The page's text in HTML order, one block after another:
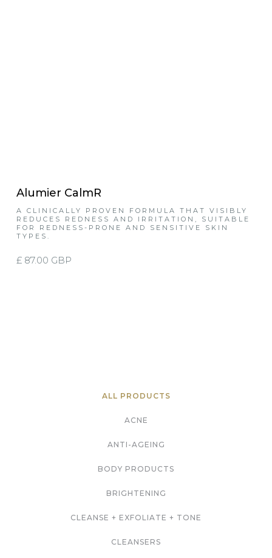
Alumier CalmR
A CLINICALLY PROVEN FORMULA THAT VISIBLY
REDUCES REDNESS AND IRRITATION, SUITABLE
FOR REDNESS-PRONE AND SENSITIVE SKIN
TYPES.
£ 87.00 GBP
ALL PRODUCTS
ACNE
ANTI-AGEING
BODY PRODUCTS
BRIGHTENING
CLEANSE + EXFOLIATE + TONE
CLEANSERS